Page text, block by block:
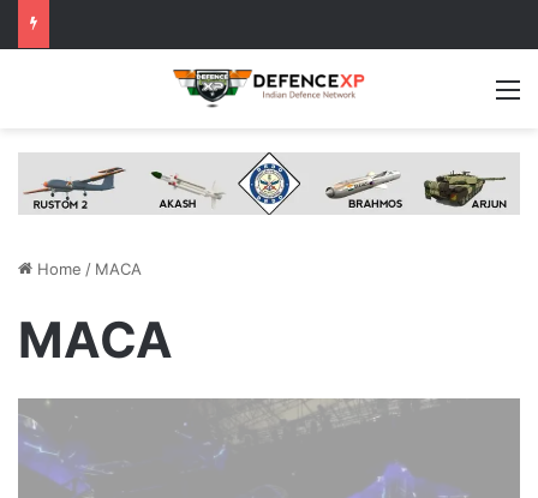
Home / MACA
MACA